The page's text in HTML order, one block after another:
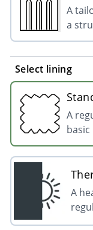
A
a
Select lining
A
A